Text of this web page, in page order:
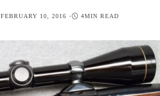
POSTED
FEBRUARY 10, 2016 4MIN READ